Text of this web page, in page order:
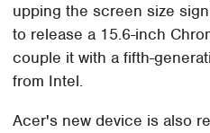
upping the screen size
to release a 15.6-inch
couple it with a fifth-
from Intel.
Acer's new device is also